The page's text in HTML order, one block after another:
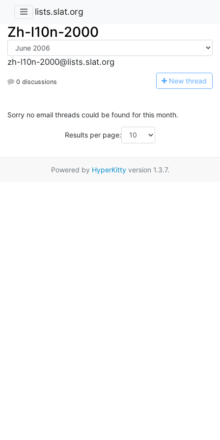
lists.slat.org
Zh-l10n-2000
zh-l10n-2000@lists.slat.org
0 discussions New thread
Sorry no email threads could be found for this month.
Results per page:
Powered by HyperKittyversion 1.3.7.